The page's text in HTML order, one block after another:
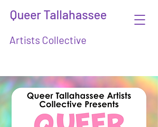
Queer Tallahassee
Artists Collective